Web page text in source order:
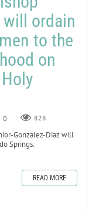
will ordain
to the
on
0 828
Gonzalez-Diaz will
Springs.
READ MORE